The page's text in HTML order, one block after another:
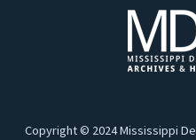
Copyright © 2024 Mississippi